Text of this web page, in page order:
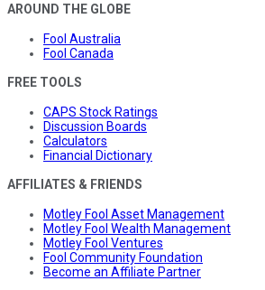
AROUND THE GLOBE
Fool Australia
Fool Canada
FREE TOOLS
CAPS Stock Ratings
Discussion Boards
Calculators
Financial Dictionary
AFFILIATES & FRIENDS
Motley Fool Asset Management
Motley Fool Wealth Management
Motley Fool Ventures
Fool Community Foundation
Become an Affiliate Partner